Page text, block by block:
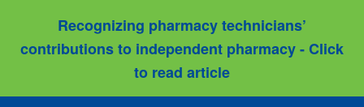
Recognizing pharmacy technicians’
contributions to independent pharmacy - Click
to read article